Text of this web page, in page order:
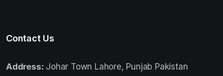
Contact Us
Address: Johar Town Lahore, Punjab Pakistan